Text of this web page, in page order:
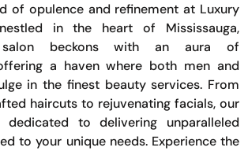
of opulence and refinement at Luxury
in the heart of Mississauga,
beckons with an aura of
a haven where both men and
in the finest beauty services. From
haircuts to rejuvenating facials, our
to delivering unparalleled
to your unique needs. Experience the